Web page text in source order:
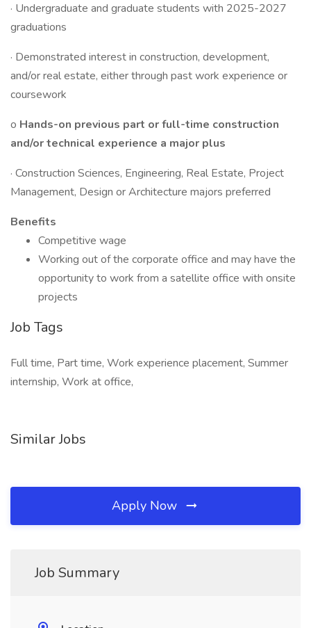
· Undergraduate and graduate students with 2025-2027
graduations
· Demonstrated interest in construction, development,
and/or real estate, either through past work experience or
coursework
o Hands-on previous part or full-time construction
and/or technical experience a major plus
· Construction Sciences, Engineering, Real Estate, Project
Management, Design or Architecture majors preferred
Benefits
Competitive wage
Working out of the corporate office and may have the
opportunity to work from a satellite office with onsite
projects
Job Tags
Full time, Part time, Work experience placement, Summer
internship, Work at office,
Similar Jobs
Apply Now
Job Summary